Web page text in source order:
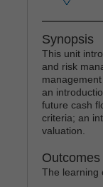
Synopsis
This unit
and risk
an
future cash
criteria; an
valuation.
Outcomes
The learning